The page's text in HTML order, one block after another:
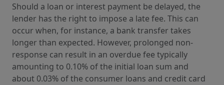
Should a loan or interest payment be delayed, the
lender has the right to impose a late fee. This can
occur when, for instance, a bank transfer takes
longer than expected. However, prolonged non-
response can result in an overdue fee typically
amounting to 0.10% of the initial loan sum and
about 0.03% of the consumer loans and credit card